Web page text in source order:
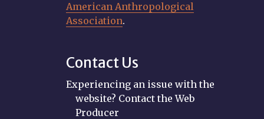
American Anthropological
Association.
Contact Us
Experiencing an issue with the
website? Contact the Web
Producer